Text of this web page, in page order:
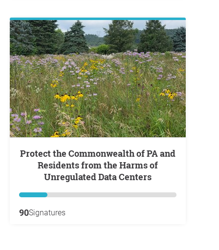
Protect the Commonwealth of PA and
Residents from the Harms of
Unregulated Data Centers
90Signatures